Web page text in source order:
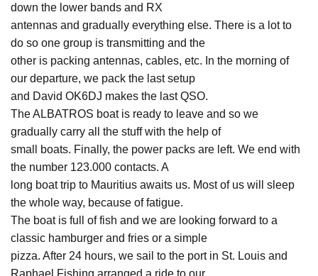
down the lower bands and RX
antennas and gradually everything else. There is a lot to
do so one group is transmitting and the
other is packing antennas, cables, etc. In the morning of
our departure, we pack the last setup
and David OK6DJ makes the last QSO.
The ALBATROS boat is ready to leave and so we
gradually carry all the stuff with the help of
small boats. Finally, the power packs are left. We end with
the number 123.000 contacts. A
long boat trip to Mauritius awaits us. Most of us will sleep
the whole way, because of fatigue.
The boat is full of fish and we are looking forward to a
classic hamburger and fries or a simple
pizza. After 24 hours, we sail to the port in St. Louis and